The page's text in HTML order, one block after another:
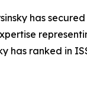
has
ranked in